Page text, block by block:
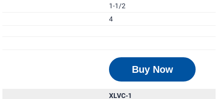
1-1/2
4
Buy Now
XLVC-1